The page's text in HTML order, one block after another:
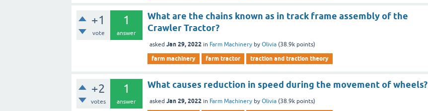
+1
vote
1
answer
What are the chains known as in track frame assembly of the
Crawler Tractor?
asked Jan 29, 2022 in Farm Machinery byOlivia (38.9k points)
farm machinery farm tractor traction and traction theory
+2
votes
1
answer
What causes reduction in speed during the movement of wheels?
asked Jan 29, 2022 in Farm Machinery byOlivia (38.9k points)